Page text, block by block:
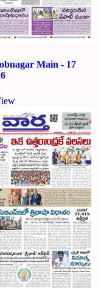
Main - 17